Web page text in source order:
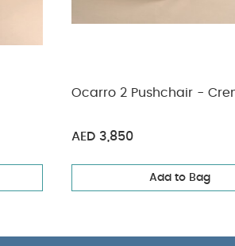
Ocarro 2 Pushchair -
AED 3,850
Add to Bag